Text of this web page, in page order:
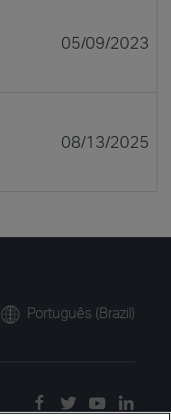
05/09/2023
08/13/2025
Português (Brazil)